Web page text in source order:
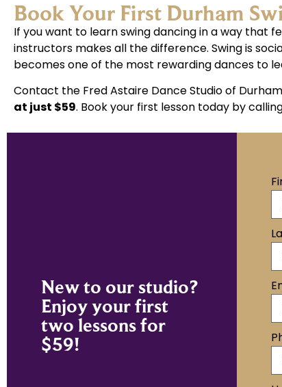
Book Your First Durham
If you want to learn swing dancing in a way that
instructors makes all the difference. Swing is
becomes one of the most rewarding dances to
Contact the Fred Astaire Dance Studio of
at just $59. Book your first lesson today by
New to our studio?
Enjoy your first
two lessons for
$59!